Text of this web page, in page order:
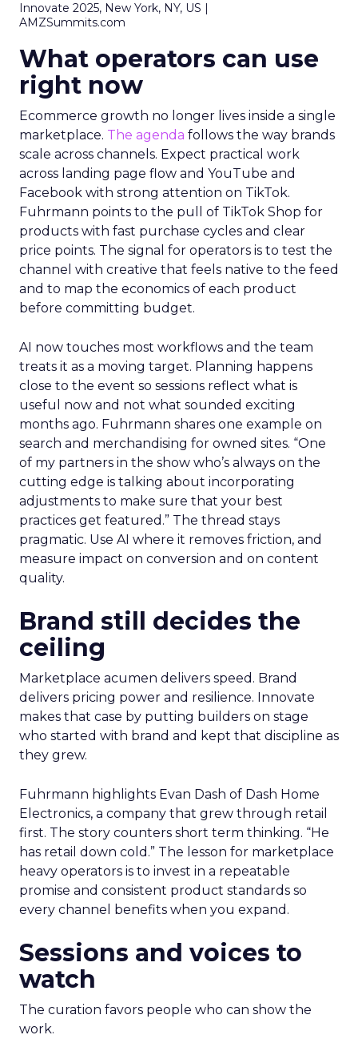
Innovate 2025, New York, NY, US |
AMZSummits.com
What operators can use
right now
Ecommerce growth no longer lives inside a single
marketplace. The agenda follows the way brands
scale across channels. Expect practical work
across landing page flow and YouTube and
Facebook with strong attention on TikTok.
Fuhrmann points to the pull of TikTok Shop for
products with fast purchase cycles and clear
price points. The signal for operators is to test the
channel with creative that feels native to the feed
and to map the economics of each product
before committing budget.
AI now touches most workflows and the team
treats it as a moving target. Planning happens
close to the event so sessions reflect what is
useful now and not what sounded exciting
months ago. Fuhrmann shares one example on
search and merchandising for owned sites. “One
of my partners in the show who’s always on the
cutting edge is talking about incorporating
adjustments to make sure that your best
practices get featured.” The thread stays
pragmatic. Use AI where it removes friction, and
measure impact on conversion and on content
quality.
Brand still decides the
ceiling
Marketplace acumen delivers speed. Brand
delivers pricing power and resilience. Innovate
makes that case by putting builders on stage
who started with brand and kept that discipline as
they grew.
Fuhrmann highlights Evan Dash of Dash Home
Electronics, a company that grew through retail
first. The story counters short term thinking. “He
has retail down cold.” The lesson for marketplace
heavy operators is to invest in a repeatable
promise and consistent product standards so
every channel benefits when you expand.
Sessions and voices to
watch
The curation favors people who can show the
work.